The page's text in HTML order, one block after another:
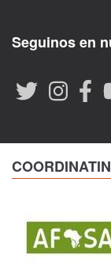
Seguinos en